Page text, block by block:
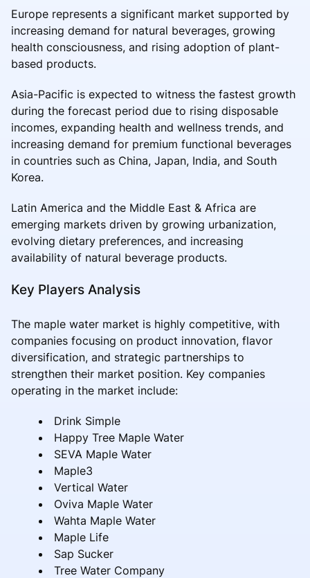
Europe represents a significant market supported by
increasing demand for natural beverages, growing
health consciousness, and rising adoption of plant-
based products.
Asia-Pacific is expected to witness the fastest growth
during the forecast period due to rising disposable
incomes, expanding health and wellness trends, and
increasing demand for premium functional beverages
in countries such as China, Japan, India, and South
Korea.
Latin America and the Middle East & Africa are
emerging markets driven by growing urbanization,
evolving dietary preferences, and increasing
availability of natural beverage products.
Key Players Analysis
The maple water market is highly competitive, with
companies focusing on product innovation, flavor
diversification, and strategic partnerships to
strengthen their market position. Key companies
operating in the market include:
Drink Simple
Happy Tree Maple Water
SEVA Maple Water
Maple3
Vertical Water
Oviva Maple Water
Wahta Maple Water
Maple Life
Sap Sucker
Tree Water Company